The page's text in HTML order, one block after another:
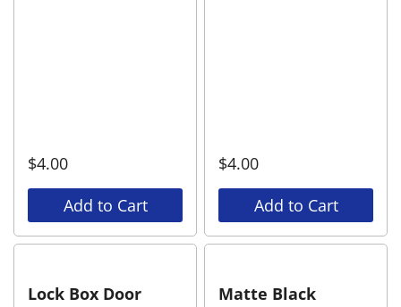
$4.00
Add to Cart
$4.00
Add to Cart
Lock Box Door Matte Black